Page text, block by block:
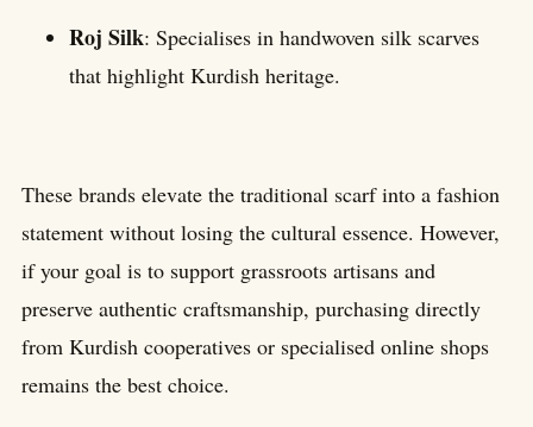
Roj Silk: Specialises in handwoven silk scarves
that highlight Kurdish heritage.
These brands elevate the traditional scarf into a fashion
statement without losing the cultural essence. However,
if your goal is to support grassroots artisans and
preserve authentic craftsmanship, purchasing directly
from Kurdish cooperatives or specialised online shops
remains the best choice.